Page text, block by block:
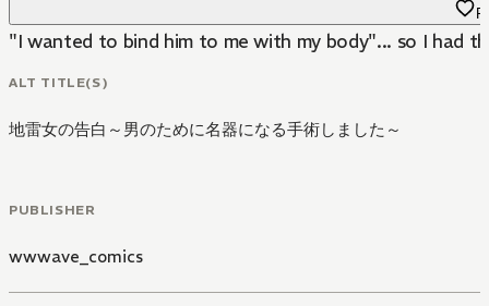
"I wanted to bind him to me with my body"... so I had
ALT TITLE(S)
地雷女の告白～男のために名器になる手術しました～
PUBLISHER
wwwave_comics